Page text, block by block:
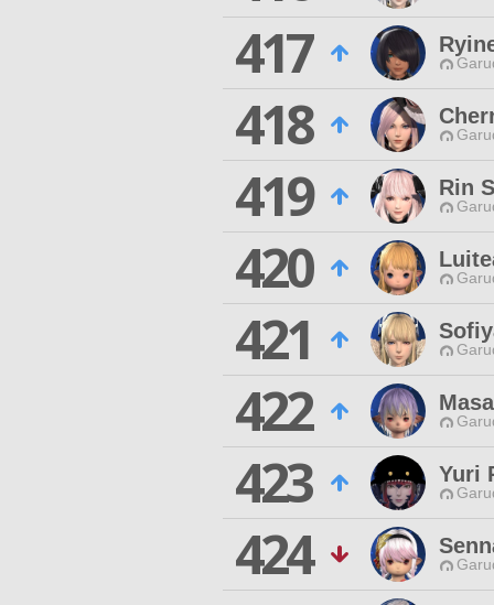
417
418
419 Rin
420
421
422
423 Yuri
424